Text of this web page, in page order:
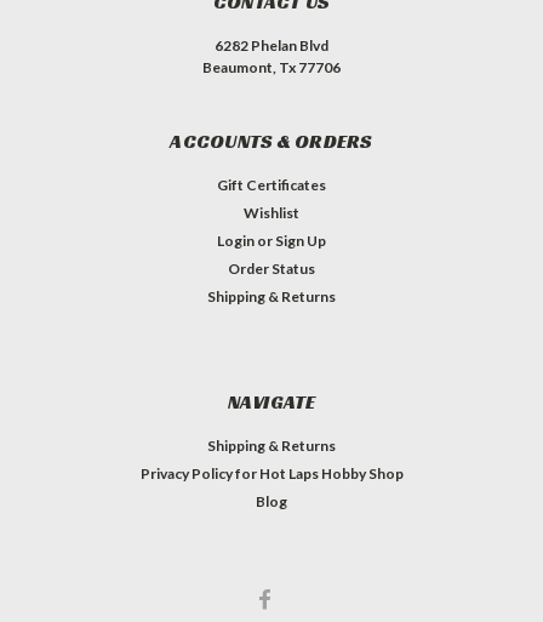
6282 Phelan Blvd
Beaumont, Tx 77706
ACCOUNTS & ORDERS
Gift Certificates
Wishlist
Login or Sign Up
Order Status
Shipping & Returns
NAVIGATE
Shipping & Returns
Privacy Policy for Hot Laps Hobby Shop
Blog